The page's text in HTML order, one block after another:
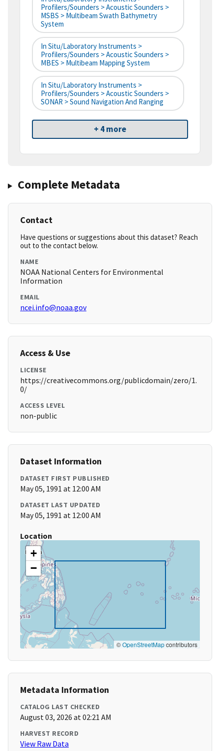
Profilers/Sounders > Acoustic Sounders >
MSBS > Multibeam Swath Bathymetry
System
In Situ/Laboratory Instruments >
Profilers/Sounders > Acoustic Sounders >
MBES > Multibeam Mapping System
In Situ/Laboratory Instruments >
Profilers/Sounders > Acoustic Sounders >
SONAR > Sound Navigation And Ranging
+ 4 more
Complete Metadata
Contact
Have questions or suggestions about this dataset? Reach
out to the contact below.
NAME
NOAA National Centers for Environmental
Information
EMAIL
ncei.info@noaa.gov
Access & Use
LICENSE
https://creativecommons.org/publicdomain/zero/1.
0/
ACCESS LEVEL
non-public
Dataset Information
DATASET FIRST PUBLISHED
May 05, 1991 at 12:00 AM
DATASET LAST UPDATED
May 05, 1991 at 12:00 AM
Location
+
−
©OpenStreetMapcontributors
Metadata Information
CATALOG LAST CHECKED
August 03, 2026 at 02:21 AM
HARVEST RECORD
View Raw Data